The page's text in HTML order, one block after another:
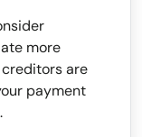
more
are
payment